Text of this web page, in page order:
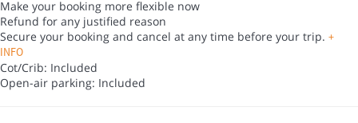
Make your booking more flexible now
Refund for any justified reason
Secure your booking and cancel at any time before your trip. +
INFO
Cot/Crib: Included
Open-air parking: Included